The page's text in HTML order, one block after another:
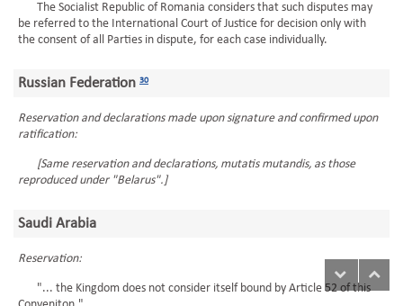
The Socialist Republic of Romania considers that such disputes may
be referred to the International Court of Justice for decision only with
the consent of all Parties in dispute, for each case individually.
Russian Federation 30
Reservation and declarations made upon signature and confirmed upon
ratification:
[Same reservation and declarations, mutatis mutandis, as those
reproduced under "Belarus".]
Saudi Arabia
Reservation:
"... the Kingdom does not consider itself bound by Article 52 of this